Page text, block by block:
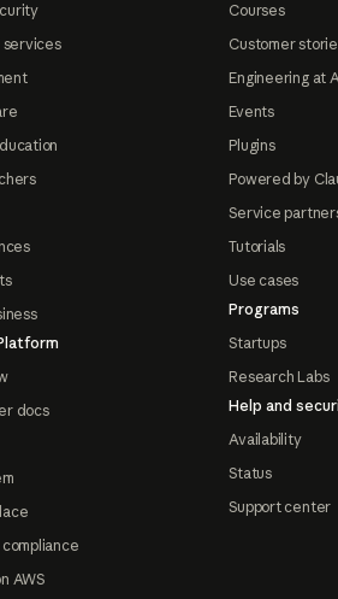
services
docs
compliance
AWS
Courses
Customer
Engineering at
Events
Plugins
Powered by
Service
Tutorials
Use cases
Programs
Startups
Research Labs
Help and
Availability
Status
Support center